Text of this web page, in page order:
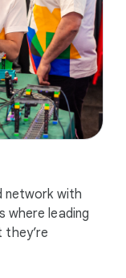
network with
where leading